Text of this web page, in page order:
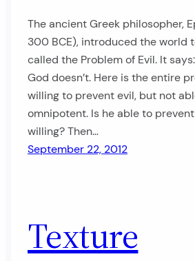
The ancient Greek philosopher,
300 BCE), introduced the world
called the Problem of Evil. It
God doesn’t. Here is the entire
willing to prevent evil, but not
omnipotent. Is he able to
willing? Then…
September 22, 2012
Texture